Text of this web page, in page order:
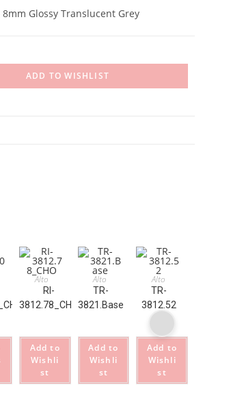
Glossy Translucent Grey
ADD TO WISHLIST
Alto
RI-
3812.78_CHO
Add to
Wishli
st
Alto
TR-
3821.Base
Add to
Wishli
st
Alto
TR-
3812.52
Add to
Wishli
st